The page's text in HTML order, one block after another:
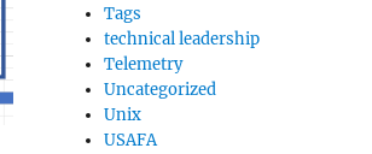
Tags
technical leadership
Telemetry
Uncategorized
Unix
USAFA